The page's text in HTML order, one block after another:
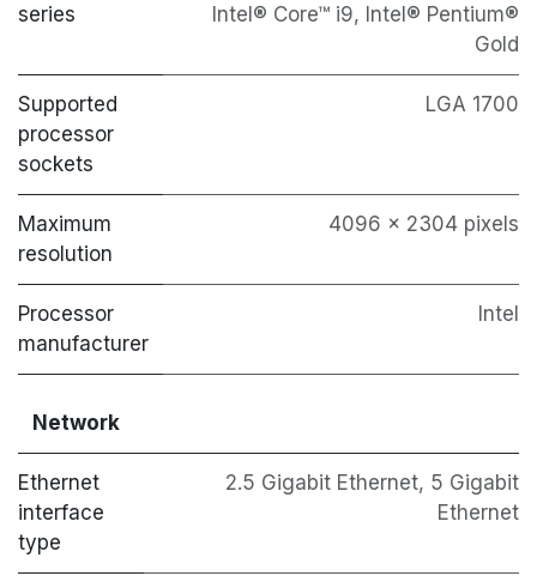
series
Intel® Core™ i9, Intel® Pentium®
Gold
Supported
processor
sockets
LGA 1700
Maximum
resolution
4096 x 2304 pixels
Processor
manufacturer
Intel
Network
Ethernet
interface
type
2.5 Gigabit Ethernet, 5 Gigabit
Ethernet